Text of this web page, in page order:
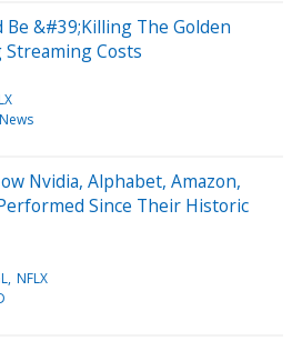
Be &#39;Killing The Golden
Streaming Costs
News
Nvidia, Alphabet, Amazon,
Since Their Historic
NFLX